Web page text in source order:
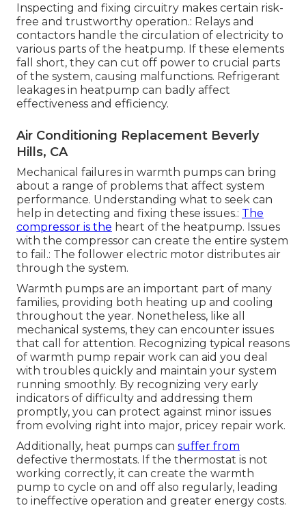
Inspecting and fixing circuitry makes certain risk-
free and trustworthy operation.: Relays and
contactors handle the circulation of electricity to
various parts of the heatpump. If these elements
fall short, they can cut off power to crucial parts
of the system, causing malfunctions. Refrigerant
leakages in heatpump can badly affect
effectiveness and efficiency.
Air Conditioning Replacement Beverly
Hills, CA
Mechanical failures in warmth pumps can bring
about a range of problems that affect system
performance. Understanding what to seek can
help in detecting and fixing these issues.: The
compressor is the heart of the heatpump. Issues
with the compressor can create the entire system
to fail.: The follower electric motor distributes air
through the system.
Warmth pumps are an important part of many
families, providing both heating up and cooling
throughout the year. Nonetheless, like all
mechanical systems, they can encounter issues
that call for attention. Recognizing typical reasons
of warmth pump repair work can aid you deal
with troubles quickly and maintain your system
running smoothly. By recognizing very early
indicators of difficulty and addressing them
promptly, you can protect against minor issues
from evolving right into major, pricey repair work.
Additionally, heat pumps can suffer from
defective thermostats. If the thermostat is not
working correctly, it can create the warmth
pump to cycle on and off also regularly, leading
to ineffective operation and greater energy costs.